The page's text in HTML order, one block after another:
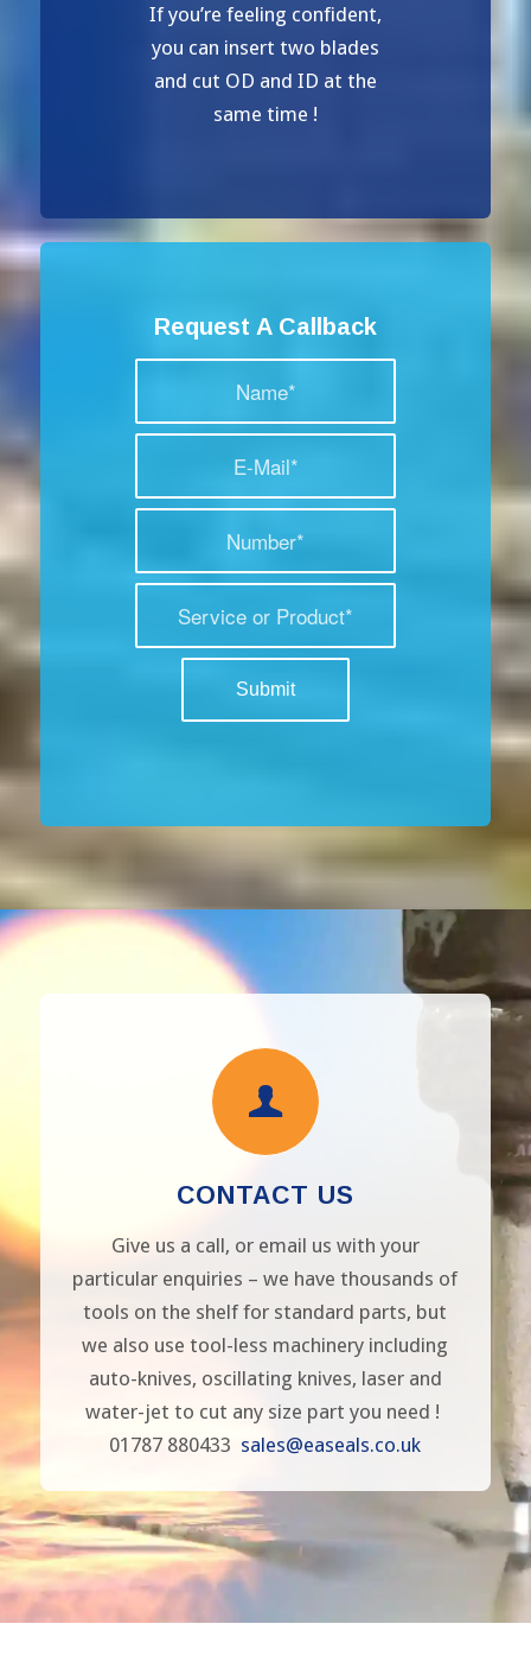
If you’re feeling confident,
you can insert two blades
and cut OD and ID at the
same time !
Request A Callback
CONTACT US
Give us a call, or email us with your
particular enquiries – we have thousands of
tools on the shelf for standard parts, but
we also use tool-less machinery including
auto-knives, oscillating knives, laser and
water-jet to cut any size part you need !
01787 880433 sales@easeals.co.uk